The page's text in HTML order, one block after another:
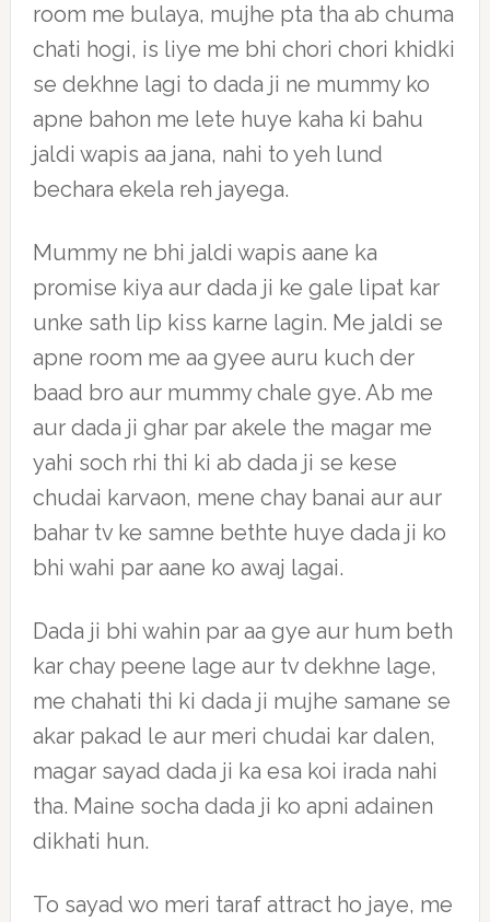
room me bulaya, mujhe pta tha ab chuma
chati hogi, is liye me bhi chori chori khidki
se dekhne lagi to dada ji ne mummy ko
apne bahon me lete huye kaha ki bahu
jaldi wapis aa jana, nahi to yeh lund
bechara ekela reh jayega.
Mummy ne bhi jaldi wapis aane ka
promise kiya aur dada ji ke gale lipat kar
unke sath lip kiss karne lagin. Me jaldi se
apne room me aa gyee auru kuch der
baad bro aur mummy chale gye. Ab me
aur dada ji ghar par akele the magar me
yahi soch rhi thi ki ab dada ji se kese
chudai karvaon, mene chay banai aur aur
bahar tv ke samne bethte huye dada ji ko
bhi wahi par aane ko awaj lagai.
Dada ji bhi wahin par aa gye aur hum beth
kar chay peene lage aur tv dekhne lage,
me chahati thi ki dada ji mujhe samane se
akar pakad le aur meri chudai kar dalen,
magar sayad dada ji ka esa koi irada nahi
tha. Maine socha dada ji ko apni adainen
dikhati hun.
To sayad wo meri taraf attract ho jaye, me